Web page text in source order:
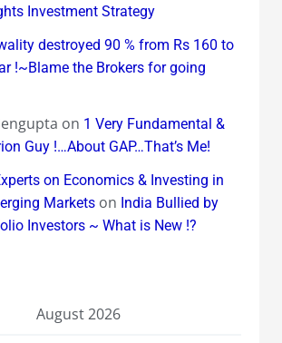
Investment Strategy
destroyed 90 % from Rs 160 to
!~Blame the Brokers for going
on 1 Very Fundamental &
Guy !…About GAP…That’s Me!
on Economics & Investing in
Marketson India Bullied by
Investors ~ What is New !?
August 2026